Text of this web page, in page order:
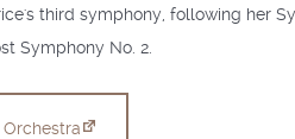
third symphony, following her
Symphony No. 2.
Orchestra